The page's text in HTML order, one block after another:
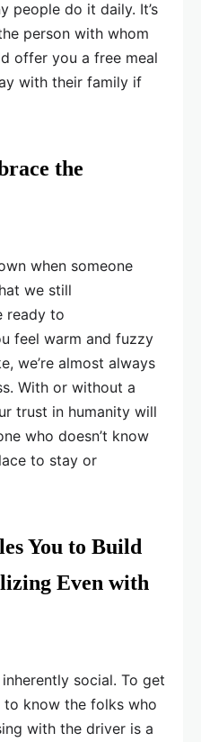
people do it daily. It’s
person with whom
offer you a free meal
with their family if
the
when someone
we still
ready to
feel warm and fuzzy
we’re almost always
With or without a
trust in humanity will
who doesn’t know
to stay or
You to Build
Even with
social. To get
to know the folks who
with the driver is a